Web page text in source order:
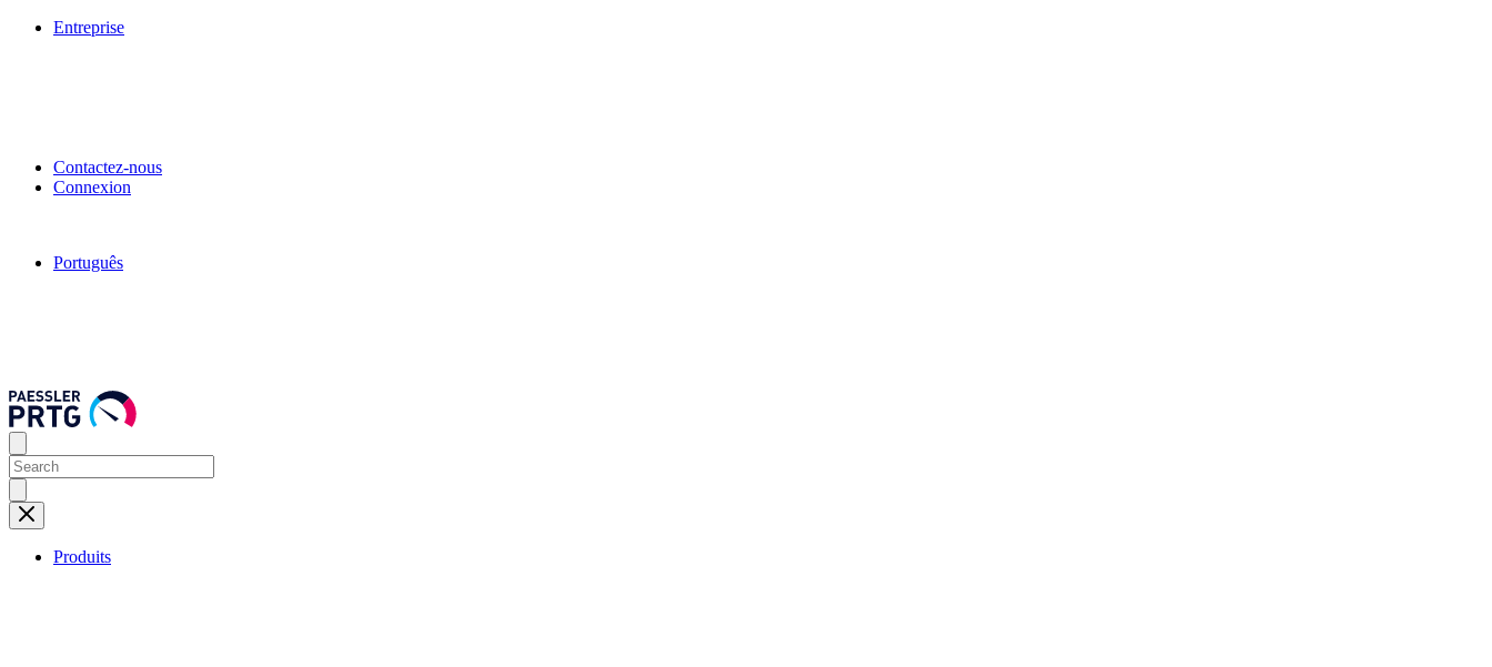
Entreprise
Contactez-nous
Connexion
Português
Produits